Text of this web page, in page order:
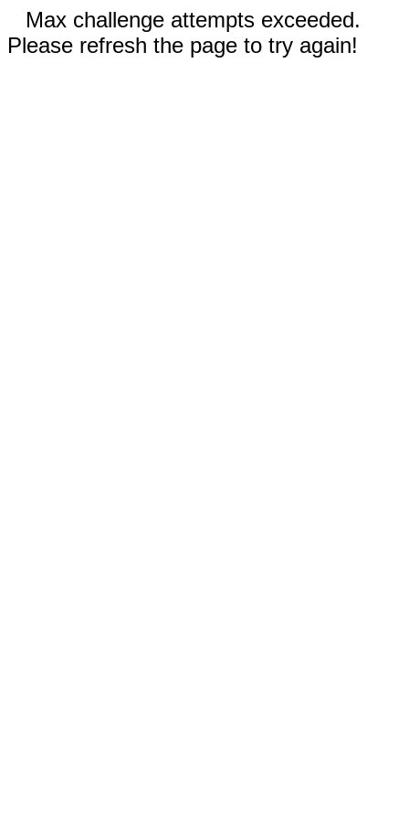
Max challenge attempts exceeded.
Please refresh the page to try again!